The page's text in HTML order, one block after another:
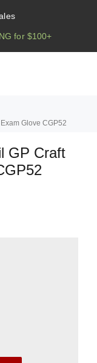
for $100+
Glove CGP52
GP Craft